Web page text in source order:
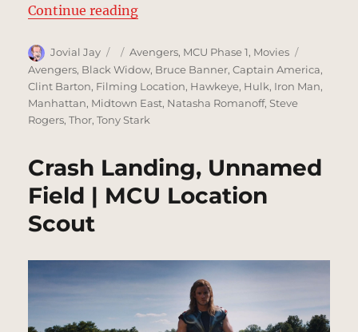
Continue reading“Grand Central Terminal, New
Author
Jovial Jay
Posted
on
Categories
Avengers, MCU Phase 1, Movies
Avengers, Black Widow, Bruce Banner,Captain America,
Clint Barton, Filming Location, Hawkeye, Hulk, Iron Man,
Manhattan, Midtown East, Natasha Romanoff,Steve
Rogers,Thor,Tony Stark
Crash Landing, Unnamed
Field | MCU Location
Scout